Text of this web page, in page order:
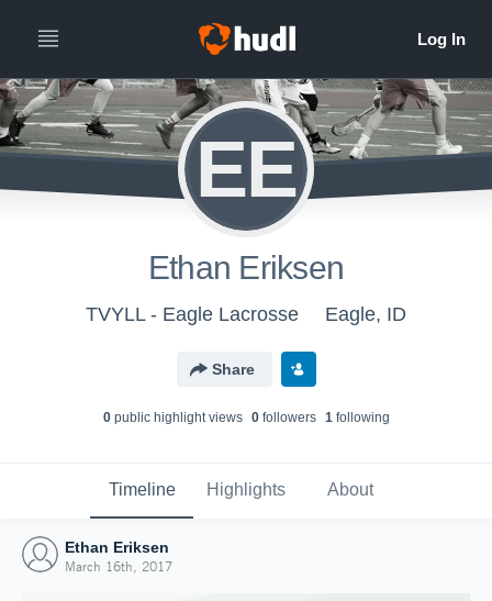
EE
Ethan Eriksen
TVYLL - Eagle Lacrosse Eagle, ID
Share
0public highlight views 0followers 1following
Timeline Highlights About
Ethan Eriksen
March 16th, 2017